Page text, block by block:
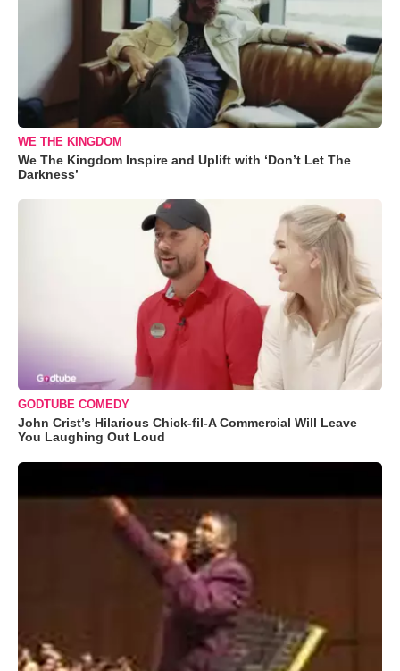
WE THE KINGDOM
We The Kingdom Inspire and Uplift with ‘Don’t Let The
Darkness’
GODTUBE COMEDY
John Crist’s Hilarious Chick-fil-A Commercial Will Leave
You Laughing Out Loud